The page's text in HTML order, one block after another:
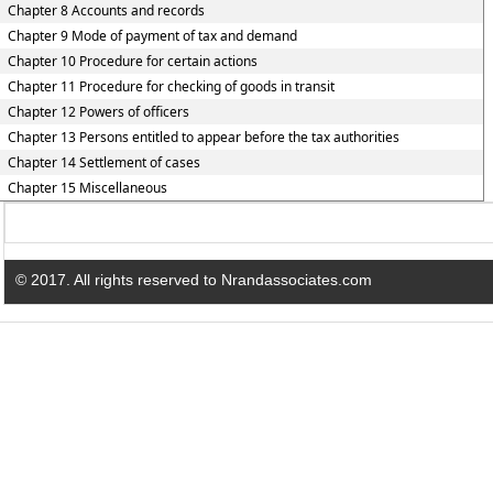
Chapter 8 Accounts and records
Chapter 9 Mode of payment of tax and demand
Chapter 10 Procedure for certain actions
Chapter 11 Procedure for checking of goods in transit
Chapter 12 Powers of officers
Chapter 13 Persons entitled to appear before the tax authorities
Chapter 14 Settlement of cases
Chapter 15 Miscellaneous
© 2017. All rights reserved to Nrandassociates.com